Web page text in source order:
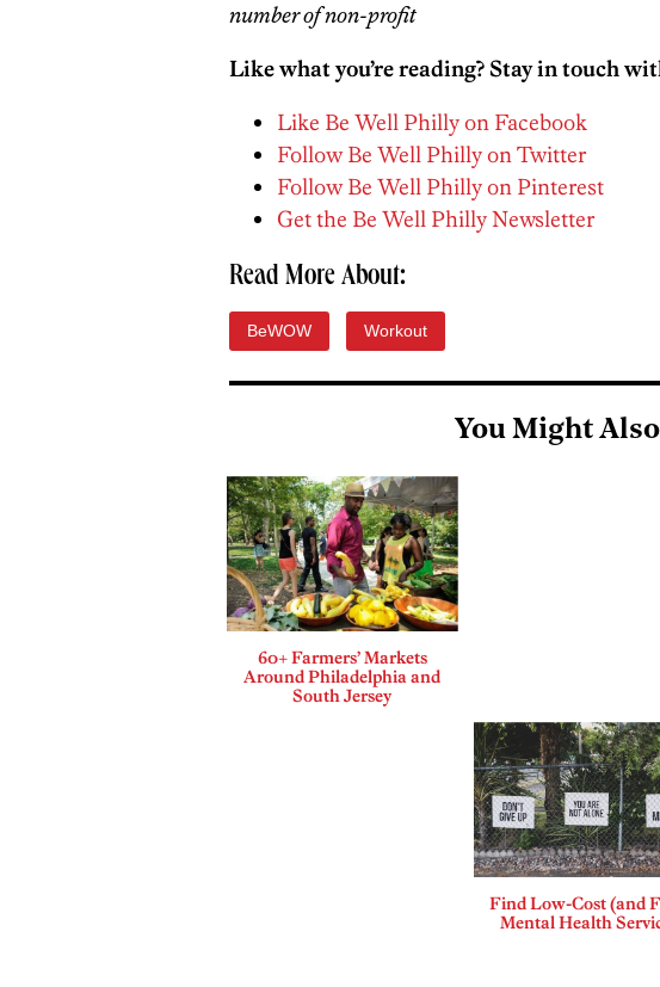
number of non-profit
Like what you’re reading? Stay in touch
Like Be Well Philly on Facebook
Follow Be Well Philly on Twitter
Follow Be Well Philly on Pinterest
Get the Be Well Philly Newsletter
Read More About:
BeWOW Workout
You Might
60+ Farmers’ Markets
Around Philadelphia and
South Jersey
Find Low-Cost (and
Mental Health